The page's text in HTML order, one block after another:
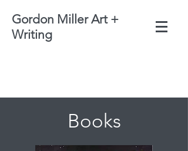
Gordon Miller Art +
Writing
Books